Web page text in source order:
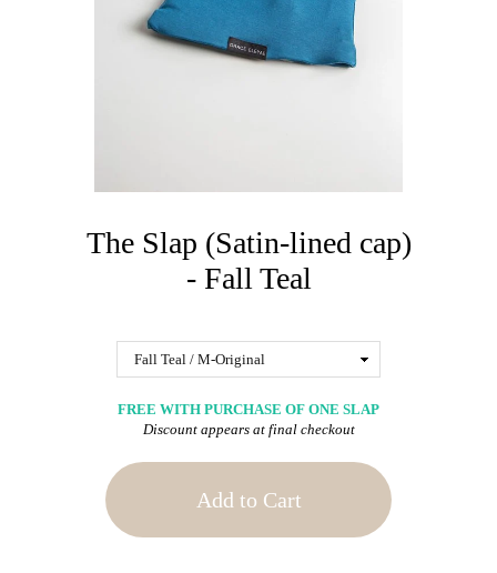
The Slap (Satin-lined cap)
- Fall Teal
FREE WITH PURCHASE OF ONE SLAP
Discount appears at final checkout
Add to Cart